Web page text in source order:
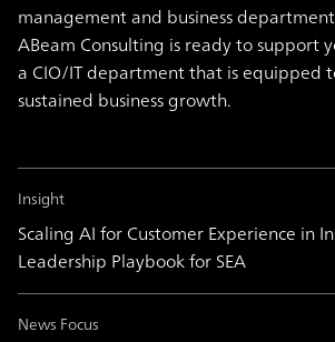
management and business
ABeam Consulting is ready to support
a CIO/IT department that is equipped
sustained business growth.
Insight
Scaling AI for Customer Experience in
Leadership Playbook for SEA
News Focus